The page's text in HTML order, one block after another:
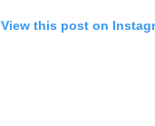
View this post on